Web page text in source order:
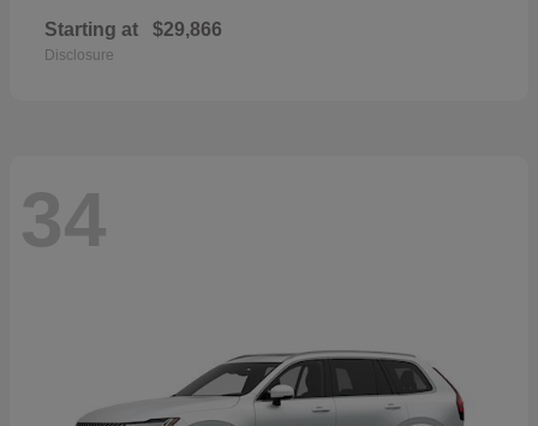
Starting at $29,866
Disclosure
34